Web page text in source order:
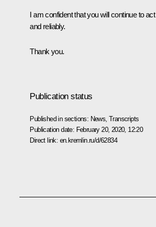
I am confident that you will continue to
and reliably.
Thank you.
Publication status
Published in sections: News ,Transcripts
Publication date: February 20, 2020, 12:20
Direct link: en.kremlin.ru/d/62834